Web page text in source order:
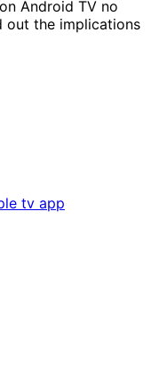
Android TV no
out the implications